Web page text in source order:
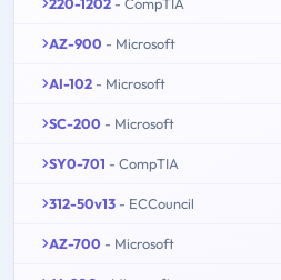
AZ-900 - Microsoft
AI-102 - Microsoft
SC-200 - Microsoft
SY0-701 - CompTIA
312-50v13 - ECCouncil
AZ-700 - Microsoft